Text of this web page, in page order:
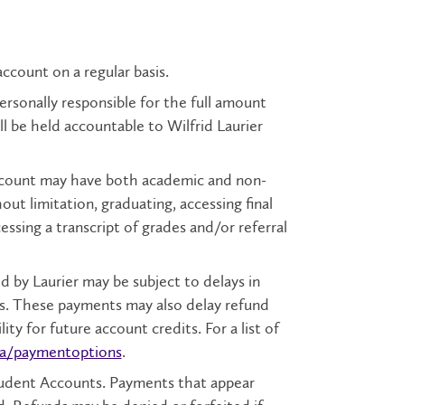
on a regular basis.
responsible for the full amount
be held accountable to Wilfrid Laurier
may have both academic and non-
limitation, graduating, accessing final
a transcript of grades and/or referral
Laurier may be subject to delays in
These payments may also delay refund
for future account credits. For a list of
paymentoptions.
Accounts. Payments that appear